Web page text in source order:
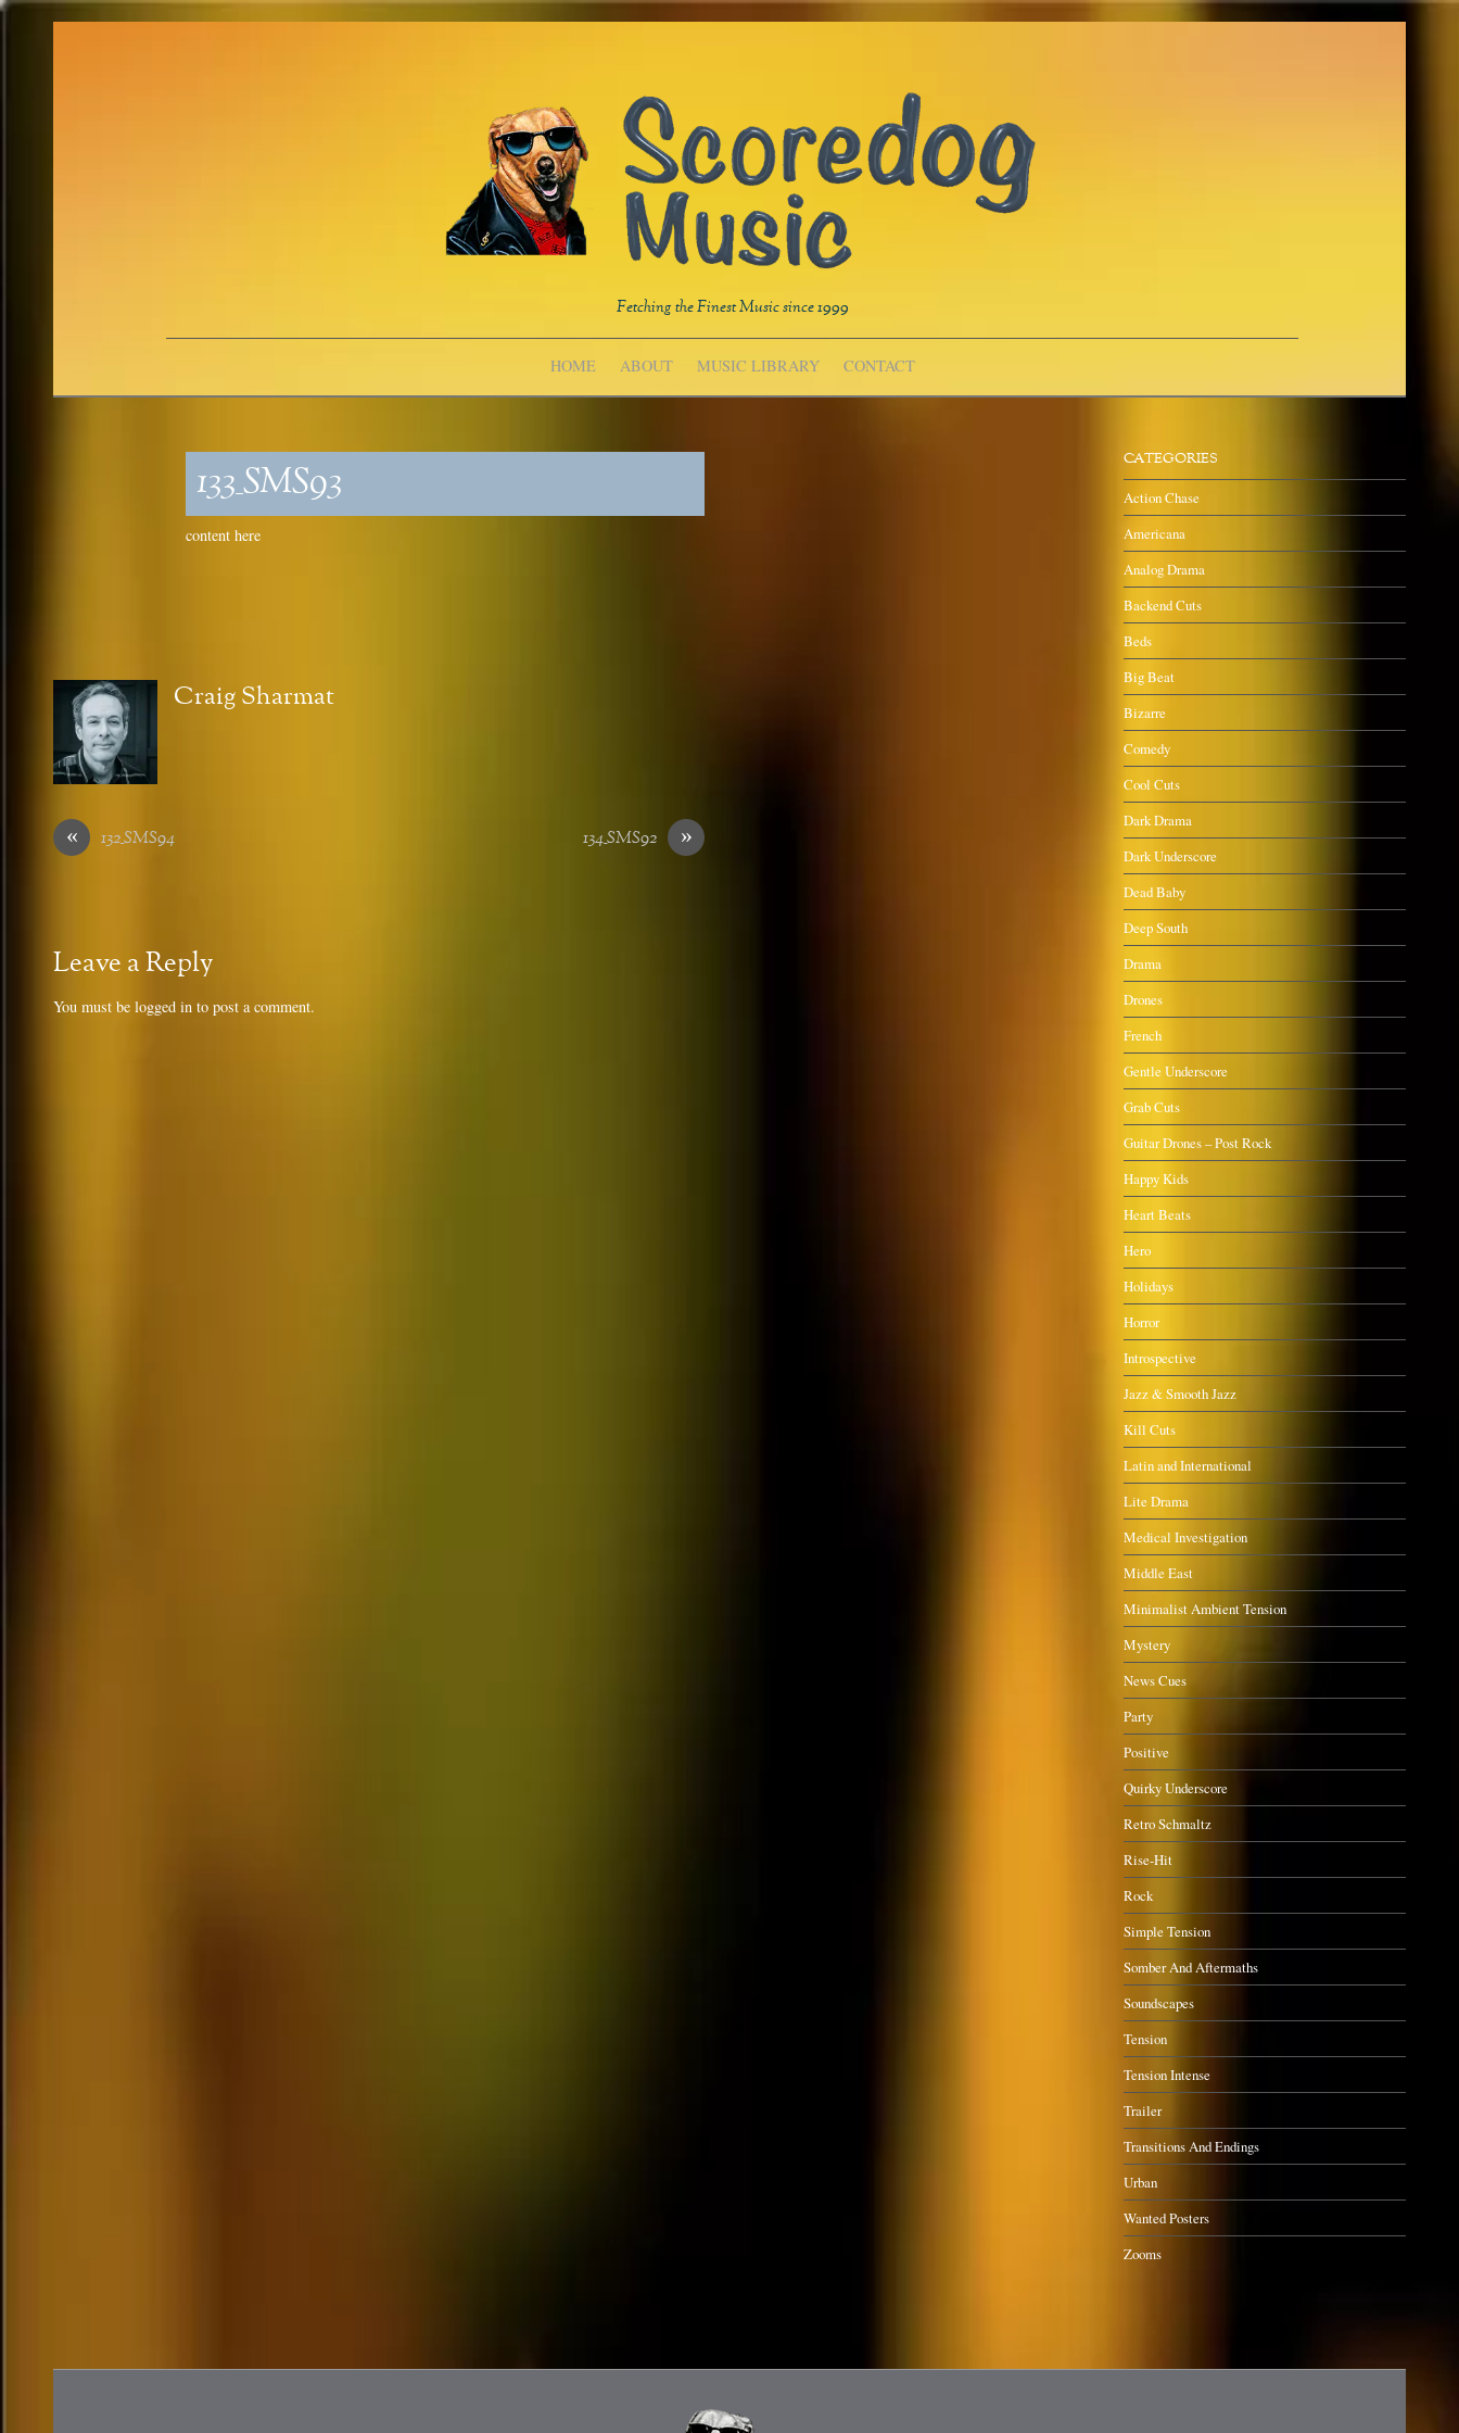
Fetching the Finest Music since 1999
HOME ABOUT MUSIC LIBRARY CONTACT
133_SMS93
content here
Craig Sharmat
« 132_SMS94 »
134_SMS92
Leave a Reply
You must be logged in to post a comment.
CATEGORIES
Action Chase
Americana
Analog Drama
Backend Cuts
Beds
Big Beat
Bizarre
Comedy
Cool Cuts
Dark Drama
Dark Underscore
Dead Baby
Deep South
Drama
Drones
French
Gentle Underscore
Grab Cuts
Guitar Drones – Post Rock
Happy Kids
Heart Beats
Hero
Holidays
Horror
Introspective
Jazz & Smooth Jazz
Kill Cuts
Latin and International
Lite Drama
Medical Investigation
Middle East
Minimalist Ambient Tension
Mystery
News Cues
Party
Positive
Quirky Underscore
Retro Schmaltz
Rise-Hit
Rock
Simple Tension
Somber And Aftermaths
Soundscapes
Tension
Tension Intense
Trailer
Transitions And Endings
Urban
Wanted Posters
Zooms